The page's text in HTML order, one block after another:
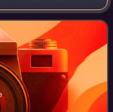
Minister of State from